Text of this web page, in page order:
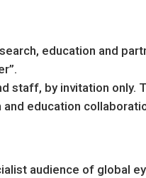
education and
staff, by invitation only.
education
audience of global